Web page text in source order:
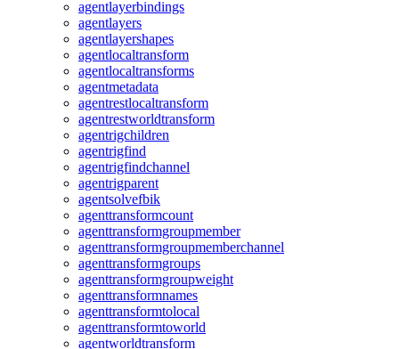
agentlayerbindings
agentlayers
agentlayershapes
agentlocaltransform
agentlocaltransforms
agentmetadata
agentrestlocaltransform
agentrestworldtransform
agentrigchildren
agentrigfind
agentrigfindchannel
agentrigparent
agentsolvefbik
agenttransformcount
agenttransformgroupmember
agenttransformgroupmemberchannel
agenttransformgroups
agenttransformgroupweight
agenttransformnames
agenttransformtolocal
agenttransformtoworld
agentworldtransform